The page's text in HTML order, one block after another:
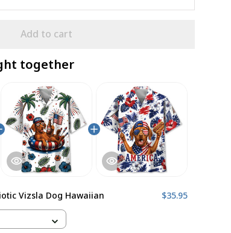
Add to cart
together
Vizsla Dog Hawaiian
$35.95